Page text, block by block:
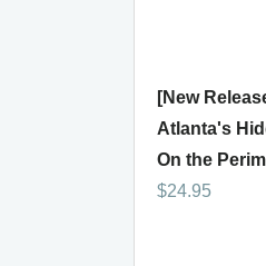
[New
Atlanta's
On the
$24.95